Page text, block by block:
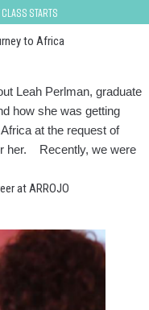
class starts
to Africa
Leah Perlman, graduate
how she was getting
at the request of
her. Recently, we were
at ARROJO